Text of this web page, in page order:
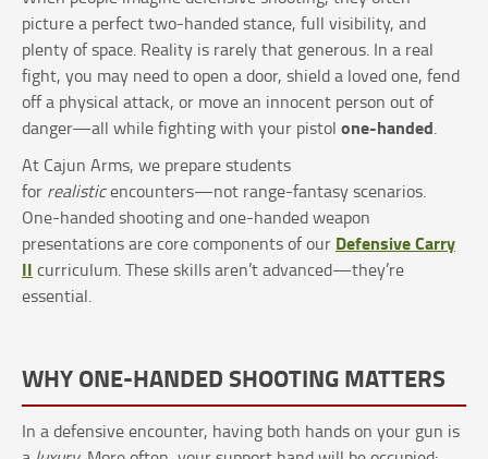
picture a perfect two-handed stance, full visibility, and
plenty of space. Reality is rarely that generous. In a real
fight, you may need to open a door, shield a loved one, fend
off a physical attack, or move an innocent person out of
danger—all while fighting with your pistol one-handed.
At Cajun Arms, we prepare students
for realisticencounters—not range-fantasy scenarios.
One-handed shooting and one-handed weapon
presentations are core components of our Defensive Carry
II curriculum. These skills aren’t advanced—they’re
essential.
WHY ONE-HANDED SHOOTING MATTERS
In a defensive encounter, having both hands on your gun is